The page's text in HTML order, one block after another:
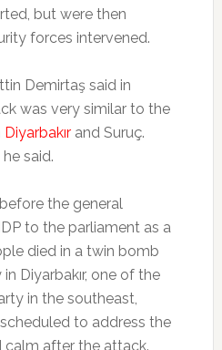
but were then
forces intervened.
Demirtaş said in
was very similar to the
Diyarbakırand Suruç.
he said.
the general
to the parliament as a
died in a twin bomb
Diyarbakır, one of the
in the southeast,
to address the
calm after the attack.